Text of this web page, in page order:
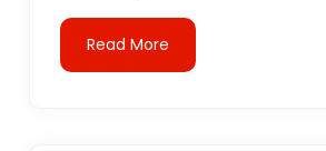
Read More